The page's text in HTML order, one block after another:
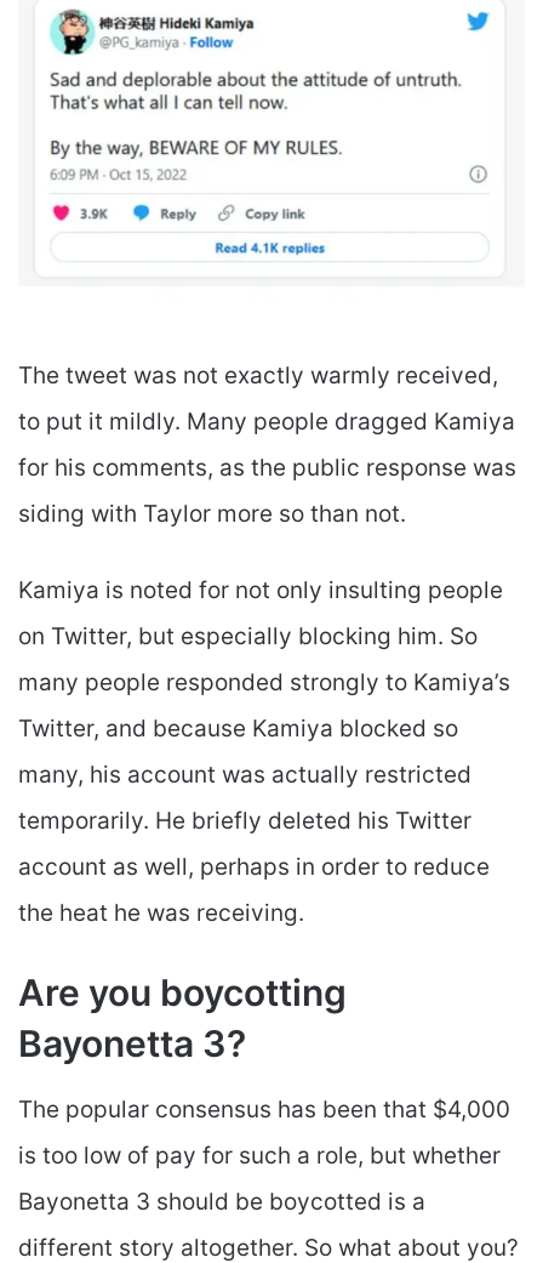
The tweet was not exactly warmly received,
to put it mildly. Many people dragged Kamiya
for his comments, as the public response was
siding with Taylor more so than not.
Kamiya is noted for not only insulting people
on Twitter, but especially blocking him. So
many people responded strongly to Kamiya’s
Twitter, and because Kamiya blocked so
many, his account was actually restricted
temporarily. He briefly deleted his Twitter
account as well, perhaps in order to reduce
the heat he was receiving.
Are you boycotting
Bayonetta 3?
The popular consensus has been that $4,000
is too low of pay for such a role, but whether
Bayonetta 3 should be boycotted is a
different story altogether. So what about you?